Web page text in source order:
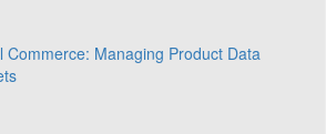
Commerce: Managing Product Data